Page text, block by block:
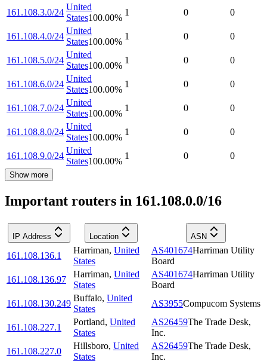
161.108.3.0/24
United
States100.00%
1 0 0
161.108.4.0/24
United
States100.00%
1 0 0
161.108.5.0/24
United
States100.00%
1 0 0
161.108.6.0/24
United
States100.00%
1 0 0
161.108.7.0/24
United
States100.00%
1 0 0
161.108.8.0/24
United
States100.00%
1 0 0
161.108.9.0/24
United
States100.00%
1 0 0
Show more
Important routers in 161.108.0.0/16
IP Address Location ASN
161.108.136.1
Harriman, United
States
AS401674Harriman Utility
Board
161.108.136.97
Harriman, United
States
AS401674Harriman Utility
Board
161.108.130.249
Buffalo, United
States
AS3955Compucom Systems
161.108.227.1
Portland, United
States
AS26459The Trade Desk,
Inc.
161.108.227.0
Hillsboro, United
States
AS26459The Trade Desk,
Inc.